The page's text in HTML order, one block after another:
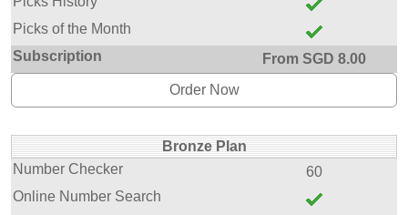
Picks of the Month
Subscription
From SGD 8.00
Order Now
Bronze Plan
Number Checker
60
Online Number Search